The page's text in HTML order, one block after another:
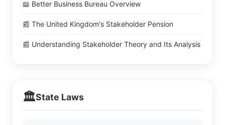
📖 Better Business Bureau Overview
📰 The United Kingdom's Stakeholder Pension
📰 Understanding Stakeholder Theory and Its Analysis
🏛️State Laws